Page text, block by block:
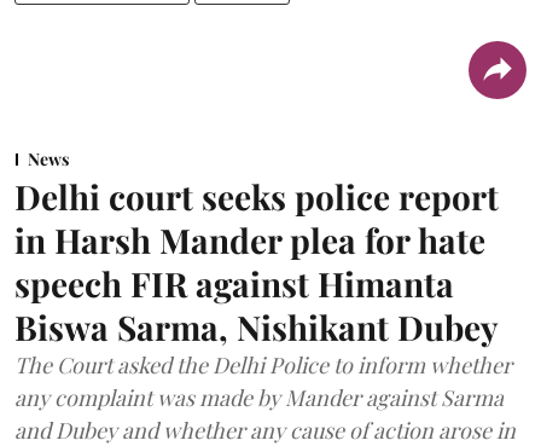
News
Delhi court seeks police report
in Harsh Mander plea for hate
speech FIR against Himanta
Biswa Sarma, Nishikant Dubey
The Court asked the Delhi Police to inform whether
any complaint was made by Mander against Sarma
and Dubey and whether any cause of action arose in